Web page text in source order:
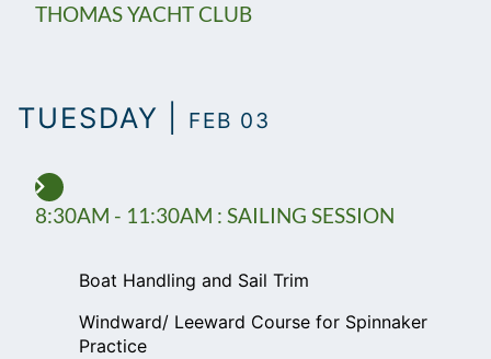
THOMAS YACHT CLUB
TUESDAY | FEB 03
8:30AM - 11:30AM : SAILING SESSION
Boat Handling and Sail Trim
Windward/ Leeward Course for Spinnaker
Practice